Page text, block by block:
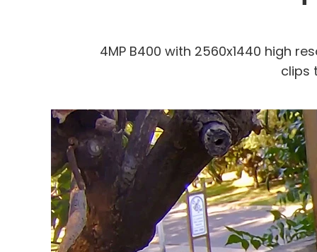
4MP B400 with 2560x1440 high
clips